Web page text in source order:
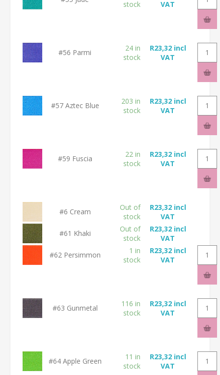
stock VAT
#56 Parmi
24 in
stock
R23,32 incl
VAT
#57 Aztec Blue
203 in
stock
R23,32 incl
VAT
#59 Fuscia
22 in
stock
R23,32 incl
VAT
#6 Cream
Out of
stock
R23,32 incl
VAT
#61 Khaki
Out of
stock
R23,32 incl
VAT
#62 Persimmon
1 in
stock
R23,32 incl
VAT
#63 Gunmetal
116 in
stock
R23,32 incl
VAT
#64 Apple Green
11 in
stock
R23,32 incl
VAT